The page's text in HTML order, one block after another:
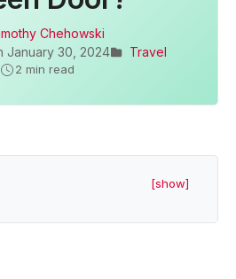
Chehowski
January 30, 2024 Travel
2 min read
[show]